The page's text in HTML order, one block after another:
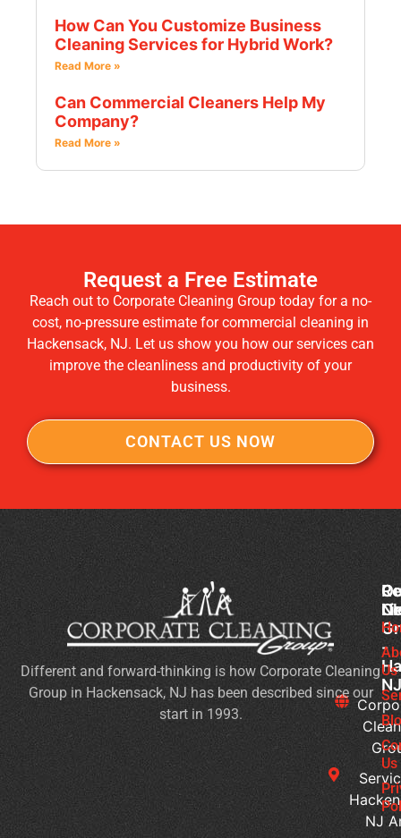
How Can You Customize Business
Cleaning Services for Hybrid Work?
Read More »
Can Commercial Cleaners Help My
Company?
Read More »
Request a Free Estimate
Reach out to Corporate Cleaning Group today for a no-
cost, no-pressure estimate for commercial cleaning in
Hackensack, NJ. Let us show you how our services can
improve the cleanliness and productivity of your
business.
CONTACT US NOW
-
NJ
NJ
Different and forward-thinking is how Corporate Cleaning
Group in Hackensack, NJ has been described since our
start in 1993.
Us
Us
in